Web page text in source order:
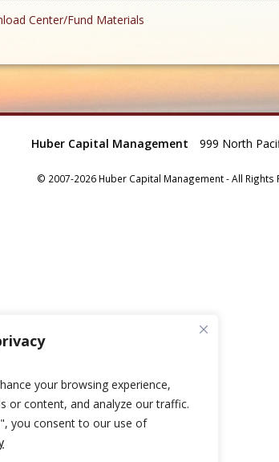
your browsing experience,
or content, and analyze our traffic.
you consent to our use of
Center/Fund Materials
Huber Capital Management 999 North
© 2007-2026 Huber Capital Management - All Rights